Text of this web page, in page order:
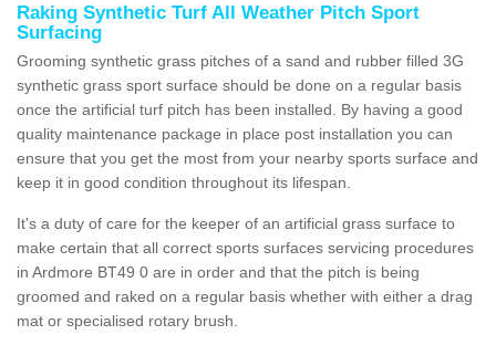
Raking Synthetic Turf All Weather Pitch Sport
Surfacing
Grooming synthetic grass pitches of a sand and rubber filled 3G
synthetic grass sport surface should be done on a regular basis
once the artificial turf pitch has been installed. By having a good
quality maintenance package in place post installation you can
ensure that you get the most from your nearby sports surface and
keep it in good condition throughout its lifespan.
It's a duty of care for the keeper of an artificial grass surface to
make certain that all correct sports surfaces servicing procedures
in Ardmore BT49 0 are in order and that the pitch is being
groomed and raked on a regular basis whether with either a drag
mat or specialised rotary brush.